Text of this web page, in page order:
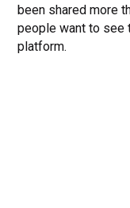
been shared more
people want to see
platform.